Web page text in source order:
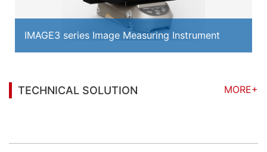
IMAGE3 series Image Measuring Instrument
TECHNICAL SOLUTION
MORE+